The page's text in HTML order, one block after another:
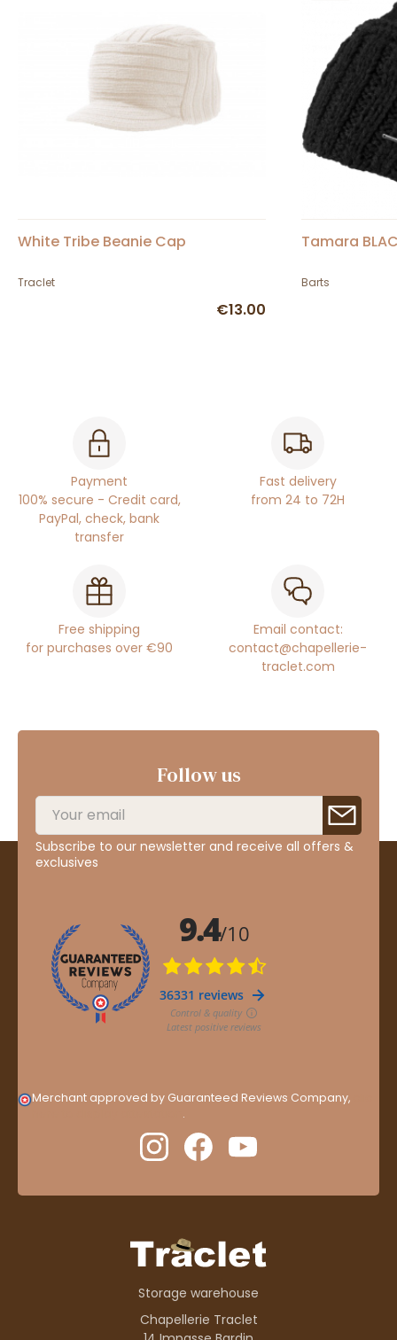
White Tribe Beanie Cap
Traclet
€13.00
Tamara
Barts
Payment
100% secure - Credit card,
PayPal, check, bank
transfer
Fast delivery
from 24 to 72H
Free shipping
for purchases over €90
Email contact:
contact@chapellerie-
traclet.com
Follow us
Subscribe to our newsletter and receive all offers &
exclusives
Merchant approved by Guaranteed Reviews Company,
.
Storage warehouse
Chapellerie Traclet